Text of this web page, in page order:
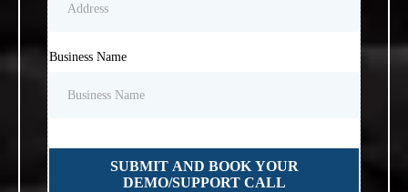
Business Name
SUBMIT AND BOOK YOUR
DEMO/SUPPORT CALL